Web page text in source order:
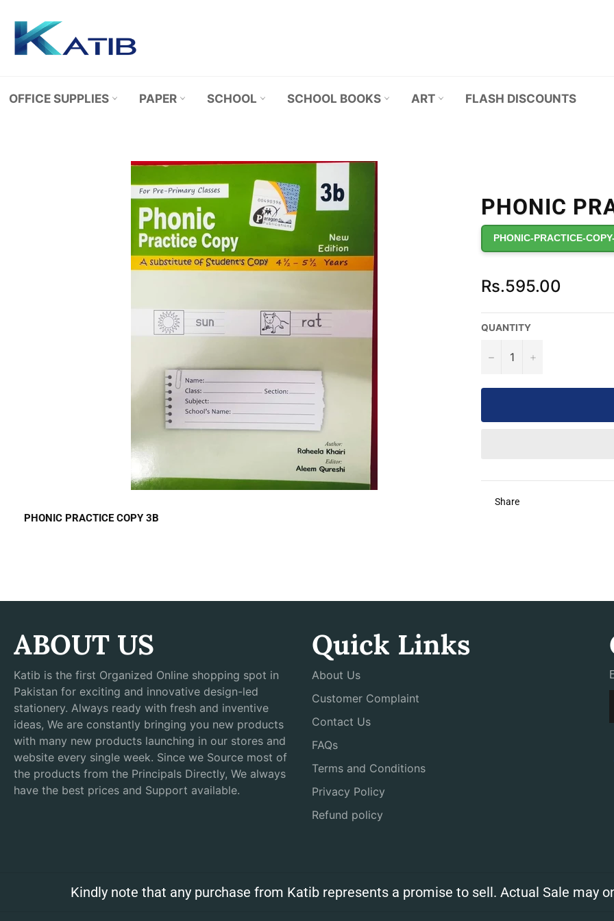
content
OFFICE SUPPLIES PAPER SCHOOL SCHOOL BOOKS ART FLASH DISCOUNTS
PHONIC
PHONIC-PRACTICE-
Regular
price
Rs.595.00
QUANTITY
− +
Share
PHONIC PRACTICE COPY 3B
ABOUT US
Katib is the first Organized Online shopping spot in
Pakistan for exciting and innovative design-led
stationery. Always ready with fresh and inventive
ideas, We are constantly bringing you new products
with many new products launching in our stores and
website every single week. Since we Source most of
the products from the Principals Directly, We always
have the best prices and Support available.
Quick Links
About Us
Customer Complaint
Contact Us
FAQs
Terms and Conditions
Privacy Policy
Refund policy
Kindly note that any purchase from Katib represents a promise to sell. Actual Sale may